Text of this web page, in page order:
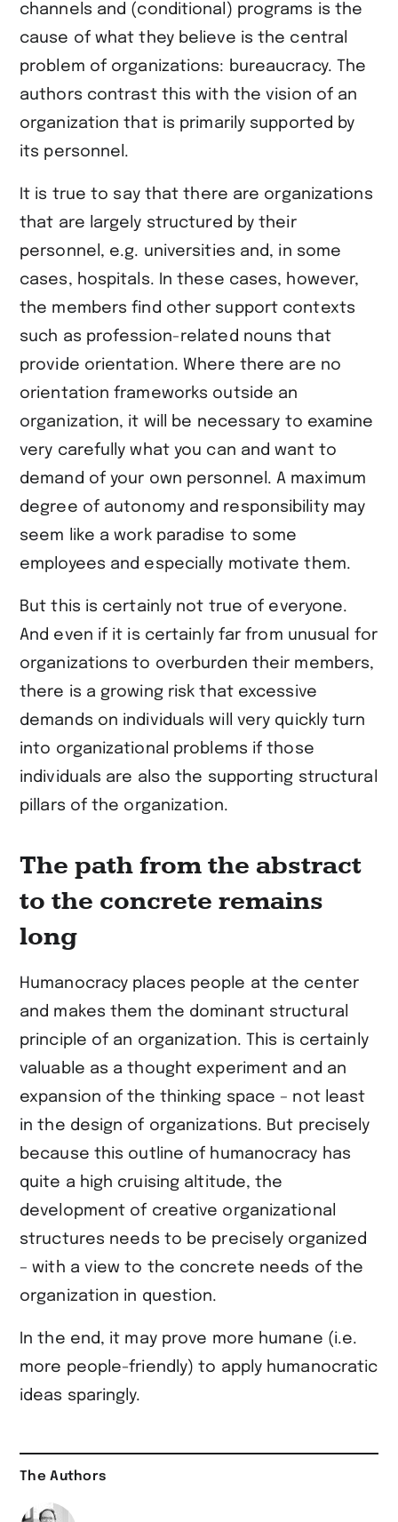
channels and (conditional) programs is the
cause of what they believe is the central
problem of organizations: bureaucracy. The
authors contrast this with the vision of an
organization that is primarily supported by
its personnel.
It is true to say that there are organizations
that are largely structured by their
personnel, e.g. universities and, in some
cases, hospitals. In these cases, however,
the members find other support contexts
such as profession-related nouns that
provide orientation. Where there are no
orientation frameworks outside an
organization, it will be necessary to examine
very carefully what you can and want to
demand of your own personnel. A maximum
degree of autonomy and responsibility may
seem like a work paradise to some
employees and especially motivate them.
But this is certainly not true of everyone.
And even if it is certainly far from unusual for
organizations to overburden their members,
there is a growing risk that excessive
demands on individuals will very quickly turn
into organizational problems if those
individuals are also the supporting structural
pillars of the organization.
The path from the abstract
to the concrete remains
long
Humanocracy places people at the center
and makes them the dominant structural
principle of an organization. This is certainly
valuable as a thought experiment and an
expansion of the thinking space – not least
in the design of organizations. But precisely
because this outline of humanocracy has
quite a high cruising altitude, the
development of creative organizational
structures needs to be precisely organized
– with a view to the concrete needs of the
organization in question.
In the end, it may prove more humane (i.e.
more people-friendly) to apply humanocratic
ideas sparingly.
The Authors